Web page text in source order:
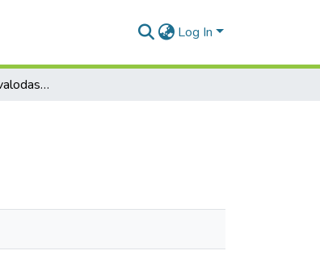
Log In
Par viduslejasvācu valodas pēdām latviešu īpašvārdos